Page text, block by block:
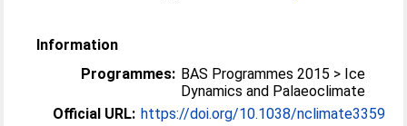
Information
Programmes: BAS Programmes 2015 > Ice
Dynamics and Palaeoclimate
Official URL: https://doi.org/10.1038/nclimate3359